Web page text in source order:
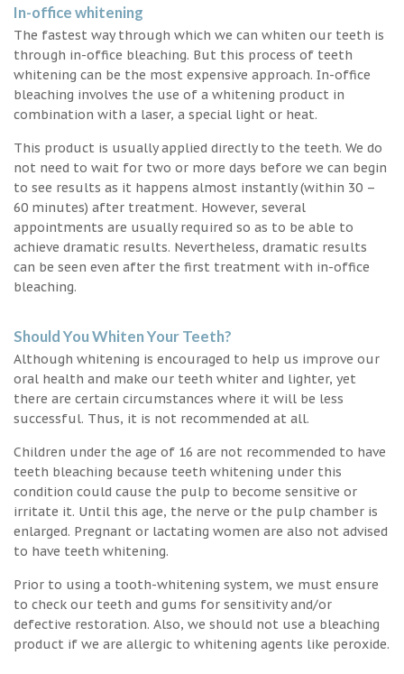
In-office whitening
The fastest way through which we can whiten our teeth is
through in-office bleaching. But this process of teeth
whitening can be the most expensive approach. In-office
bleaching involves the use of a whitening product in
combination with a laser, a special light or heat.
This product is usually applied directly to the teeth. We do
not need to wait for two or more days before we can begin
to see results as it happens almost instantly (within 30 –
60 minutes) after treatment. However, several
appointments are usually required so as to be able to
achieve dramatic results. Nevertheless, dramatic results
can be seen even after the first treatment with in-office
bleaching.
Should You Whiten Your Teeth?
Although whitening is encouraged to help us improve our
oral health and make our teeth whiter and lighter, yet
there are certain circumstances where it will be less
successful. Thus, it is not recommended at all.
Children under the age of 16 are not recommended to have
teeth bleaching because teeth whitening under this
condition could cause the pulp to become sensitive or
irritate it. Until this age, the nerve or the pulp chamber is
enlarged. Pregnant or lactating women are also not advised
to have teeth whitening.
Prior to using a tooth-whitening system, we must ensure
to check our teeth and gums for sensitivity and/or
defective restoration. Also, we should not use a bleaching
product if we are allergic to whitening agents like peroxide.